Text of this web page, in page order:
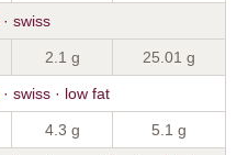
· swiss
2.1 g 25.01 g
· swiss · low fat
4.3 g 5.1 g